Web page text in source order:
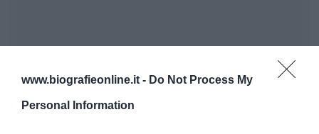
www.biografieonline.it - Do Not Process My
Personal Information